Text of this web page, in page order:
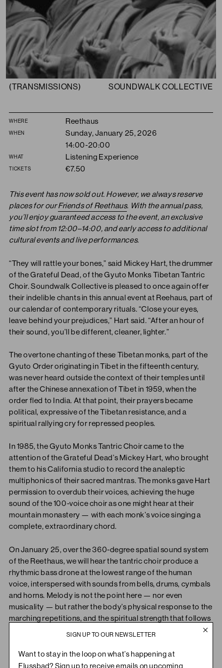
(TRANSMISSIONS) SOUNDWALK COLLECTIVE
Summary
WHERE Reethaus
WHEN
Sunday, January 25, 2026
14:00-20:00
WHAT Listening Experience
TICKETS €7.50
This event has now sold out. However, we always reserve
places for ourFriends of Reethaus. With the annual pass,
you’ll enjoy guaranteed access to the event, an exclusive
time slot from 12:00–14:00, and early access to additional
cultural events and live performances.
“They will rattle your bones,” said Mickey Hart, the drummer
of the Grateful Dead, of the Gyuto Monks Tibetan Tantric
Choir. Soundwalk Collective is pleased to once again offer
their indelible chants in this annual event at Reehaus, part of
our calendar of contemporary rituals. “Close your eyes,
leave behind your prejudices,” Hart said. “After an hour of
their sound, you’ll be different, cleaner, lighter.”
The overtone chanting of these Tibetan monks, part of the
Gyuto Order originating in Tibet in the fifteenth century,
was never heard outside the context of their temples until
after the Chinese annexation of Tibet in 1959, when the
order fled to India. At that point, their prayers became
political, expressive of the Tibetan resistance, and a
spiritual rallying cry for repressed peoples.
In 1985, the Gyuto Monks Tantric Choir came to the
attention of the Grateful Dead’s Mickey Hart, who brought
them to his California studio to record the analeptic
multiphonics of their sacred mantras. The monks gave Hart
permission to overdub their voices, achieving the huge
sound of the 100-voice choir as one might hear at their
mountain monastery — with each monk’s voice singing a
complete, extraordinary chord.
On January 25, over the 360-degree spatial sound system
of the Reethaus, we will hear the tantric choir produce a
rhythmic bass drone at the lowest range of the human
voice, interspersed with sounds from bells, drums, cymbals
and horns. Melody is not the point here — nor even
musicality — but rather the body’s physical response to the
marching repetitions, and the spiritual strength that follows
“The chanting heard on this recording is prayer, not
SIGN UP TO OUR NEWSLETTER
Want to stay in the loop on what’s happening at
Flussbad? Sign up to receive emails on upcoming